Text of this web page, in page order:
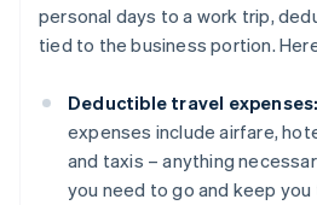
personal days to a work trip,
tied to the business portion.
Deductible travel expenses:
expenses include airfare,
and taxis – anything
you need to go and keep